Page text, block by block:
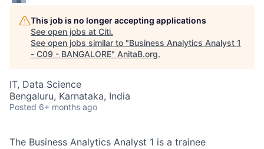
This job is no longer accepting applications
See open jobs at Citi.
See open jobs similar to "Business Analytics Analyst 1
- C09 - BANGALORE" AnitaB.org.
IT, Data Science
Bengaluru, Karnataka, India
Posted 6+ months ago
The Business Analytics Analyst 1 is a trainee